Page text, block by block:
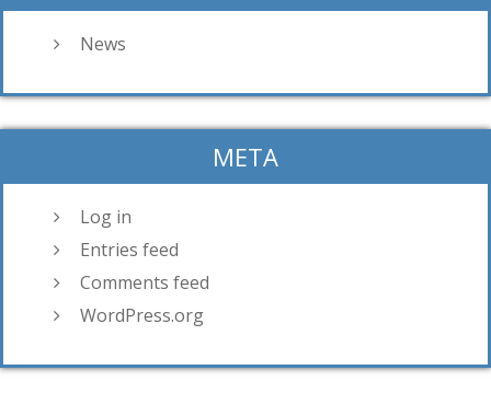
News
META
Log in
Entries feed
Comments feed
WordPress.org